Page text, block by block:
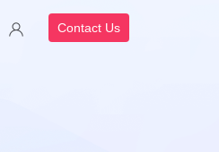
Contact Us